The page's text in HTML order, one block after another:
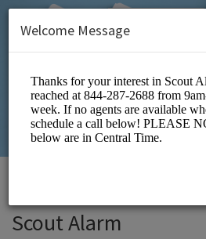
Scout Alarm
Welcome Message